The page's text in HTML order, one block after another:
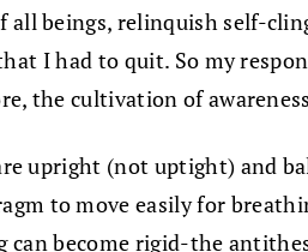
beings, relinquish self-
I had to quit. So my
the cultivation of
upright (not uptight) and
to move easily for
become rigid-the